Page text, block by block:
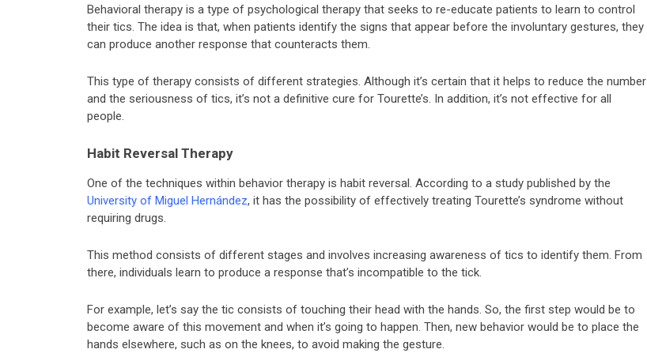
Behavioral therapy is a type of psychological therapy that seeks to re-educate patients to learn to control
their tics. The idea is that, when patients identify the signs that appear before the involuntary gestures, they
can produce another response that counteracts them.
This type of therapy consists of different strategies. Although it’s certain that it helps to reduce the number
and the seriousness of tics, it’s not a definitive cure for Tourette’s. In addition, it’s not effective for all
people.
Habit Reversal Therapy
One of the techniques within behavior therapy is habit reversal. According to a study published by the
University of Miguel Hernández, it has the possibility of effectively treating Tourette’s syndrome without
requiring drugs.
This method consists of different stages and involves increasing awareness of tics to identify them. From
there, individuals learn to produce a response that’s incompatible to the tick.
For example, let’s say the tic consists of touching their head with the hands. So, the first step would be to
become aware of this movement and when it’s going to happen. Then, new behavior would be to place the
hands elsewhere, such as on the knees, to avoid making the gesture.